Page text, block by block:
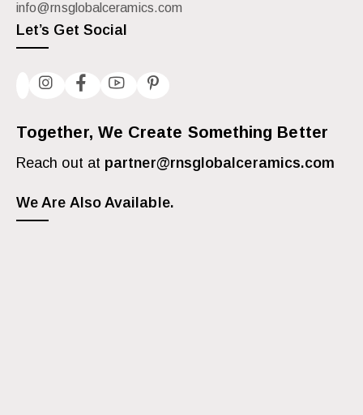
info@rnsglobalceramics.com
Let’s Get Social
Together, We Create Something Better
Reach out at partner@rnsglobalceramics.com
We Are Also Available.